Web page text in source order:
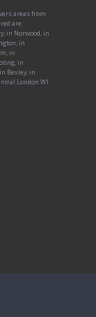
areas from
are:
in Norwood, in
in
in
in
Bexley, in
London W1